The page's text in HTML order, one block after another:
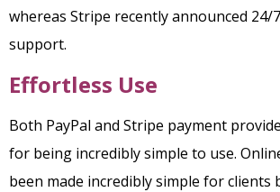
whereas Stripe recently announced 24/
support.
Effortless Use
Both PayPal and Stripe payment
for being incredibly simple to use.
been made incredibly simple for clients